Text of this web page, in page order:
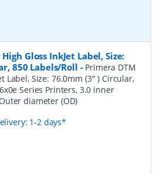
Gloss InkJet Label, Size:
850 Labels/Roll - Primera DTM
Label, Size: 76.0mm (3" ) Circular,
Series Printers, 3.0 inner
diameter (OD)
1-2 days*